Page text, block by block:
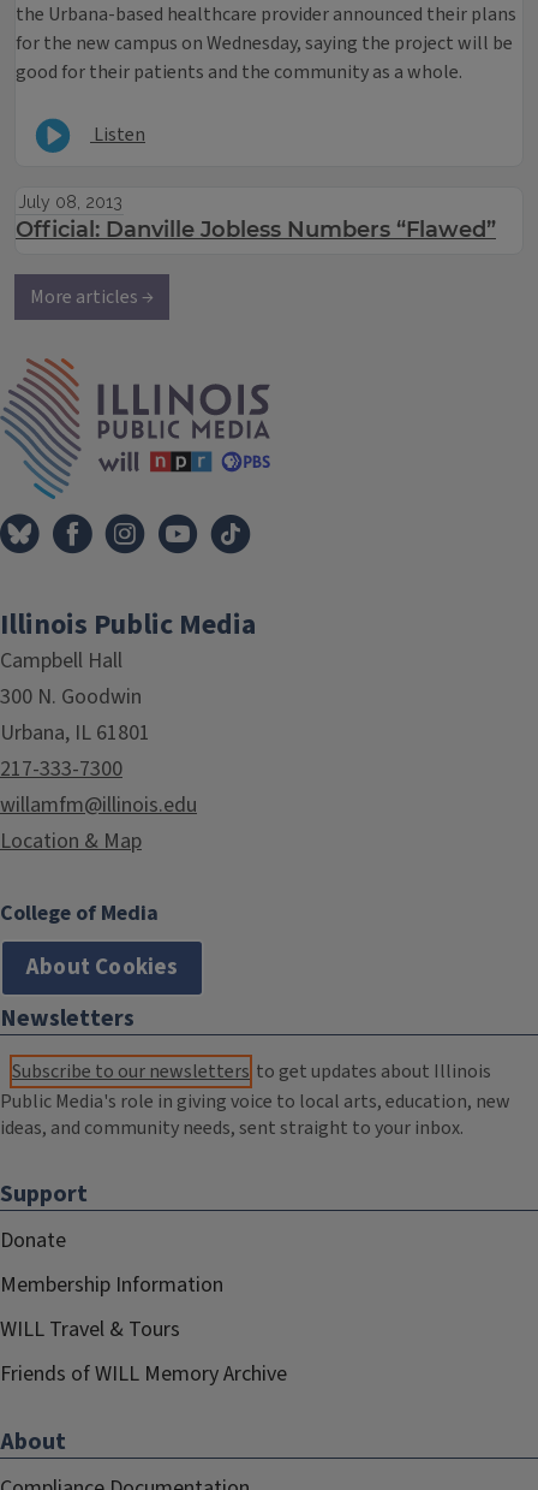
the Urbana-based healthcare provider announced their plans
for the new campus on Wednesday, saying the project will be
good for their patients and the community as a whole.
Listen
July 08, 2013
Official: Danville Jobless Numbers “Flawed”
More articles →
Illinois Public Media
Campbell Hall
300 N. Goodwin
Urbana, IL 61801
217-333-7300
willamfm@illinois.edu
Location & Map
College of Media
About Cookies
Newsletters
Subscribe to our newsletters to get updates about Illinois
Public Media's role in giving voice to local arts, education, new
ideas, and community needs, sent straight to your inbox.
Support
Donate
Membership Information
WILL Travel & Tours
Friends of WILL Memory Archive
About